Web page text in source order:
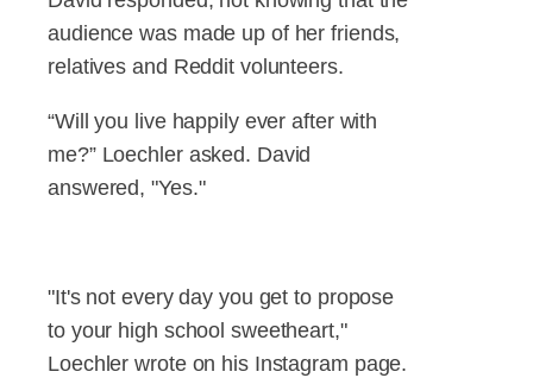
audience was made up of her friends,
relatives and Reddit volunteers.
“Will you live happily ever after with
me?” Loechler asked. David
answered, "Yes."
"It's not every day you get to propose
to your high school sweetheart,"
Loechler wrote on his Instagram page.